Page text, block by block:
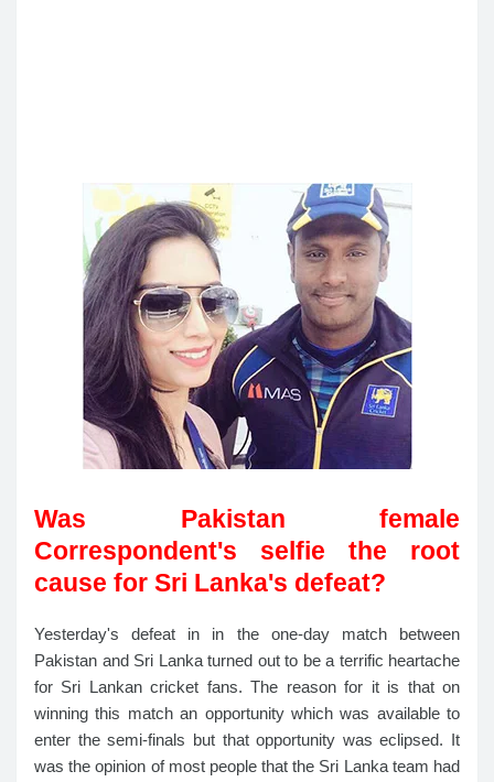
Was Pakistan female
Correspondent's selfie the root
cause for Sri Lanka's defeat?
Yesterday's defeat in in the one-day match between
Pakistan and Sri Lanka turned out to be a terrific heartache
for Sri Lankan cricket fans. The reason for it is that on
winning this match an opportunity which was available to
enter the semi-finals but that opportunity was eclipsed. It
was the opinion of most people that the Sri Lanka team had